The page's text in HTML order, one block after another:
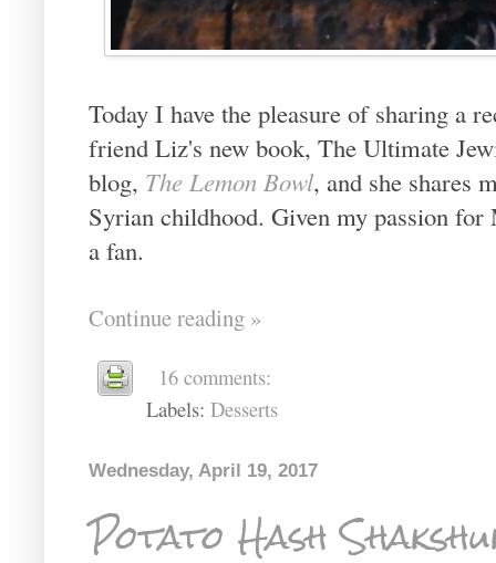
Today I have the pleasure of sharing a
friend Liz's new book, The Ultimate
blog, The Lemon Bowl, and she shares
Syrian childhood. Given my passion
a fan.
Continue reading »
16 comments:
Labels: Desserts
Wednesday, April 19, 2017
Potato Hash